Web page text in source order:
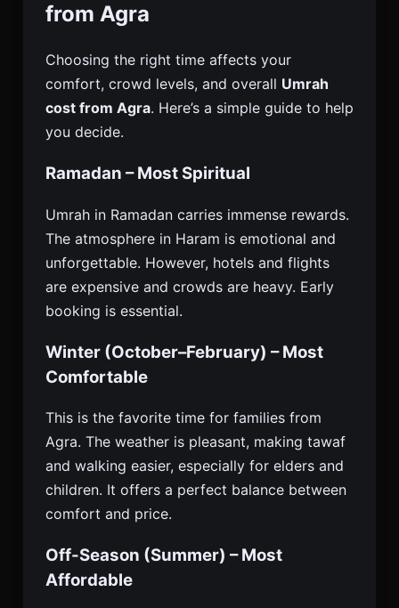
from Agra
Choosing the right time affects your
comfort, crowd levels, and overall Umrah
cost from Agra. Here’s a simple guide to help
you decide.
Ramadan – Most Spiritual
Umrah in Ramadan carries immense rewards.
The atmosphere in Haram is emotional and
unforgettable. However, hotels and flights
are expensive and crowds are heavy. Early
booking is essential.
Winter (October–February) – Most
Comfortable
This is the favorite time for families from
Agra. The weather is pleasant, making tawaf
and walking easier, especially for elders and
children. It offers a perfect balance between
comfort and price.
Off-Season (Summer) – Most
Affordable